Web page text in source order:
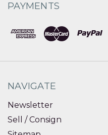
PAYMENTS
NAVIGATE
Newsletter
Sell / Consign